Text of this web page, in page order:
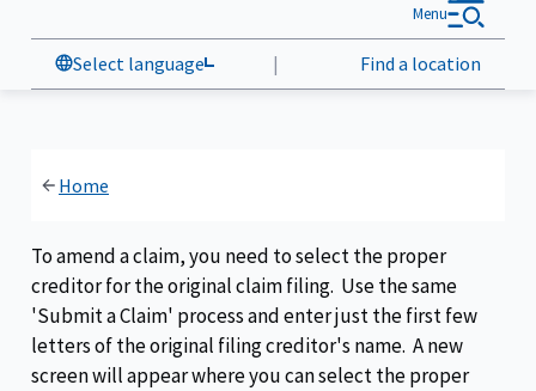
Select language | Find a location
Menu
Home
To amend a claim, you need to select the proper
creditor for the original claim filing. Use the same
'Submit a Claim' process and enter just the first few
letters of the original filing creditor's name. A new
screen will appear where you can select the proper